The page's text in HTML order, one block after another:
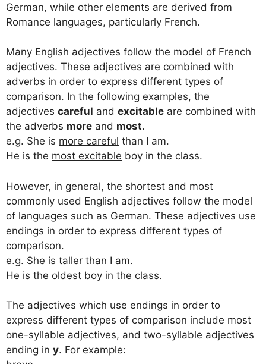
German, while other elements are derived from
Romance languages, particularly French.
Many English adjectives follow the model of French
adjectives. These adjectives are combined with
adverbs in order to express different types of
comparison. In the following examples, the
adjectives careful and excitable are combined with
the adverbs more and most.
e.g. She is more careful than I am.
He is the most excitable boy in the class.
However, in general, the shortest and most
commonly used English adjectives follow the model
of languages such as German. These adjectives use
endings in order to express different types of
comparison.
e.g. She is taller than I am.
He is the oldest boy in the class.
The adjectives which use endings in order to
express different types of comparison include most
one-syllable adjectives, and two-syllable adjectives
ending in y. For example: